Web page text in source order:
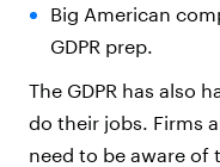
Big American
GDPR prep.
The GDPR has also
do their jobs. Firms
need to be aware of